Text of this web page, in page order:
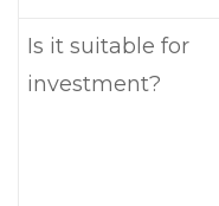
Is it suitable for
investment?